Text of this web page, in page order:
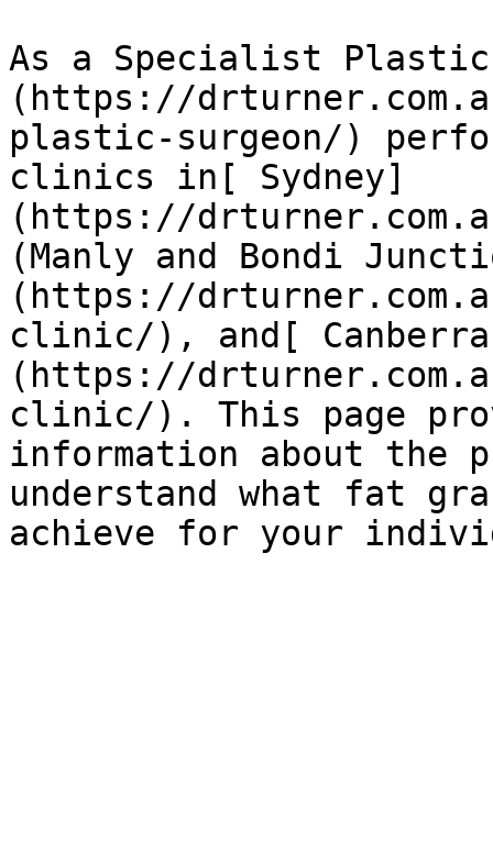
As a Specialist
(https://
plastic-surgeon/)
clinics in[ Sydney]
(https://
(Manly and Bondi
(https://
clinic/), and[
(https://
clinic/). This page
information about the
understand what fat
achieve for your